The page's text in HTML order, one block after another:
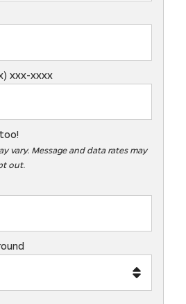
xxx-xxxx
vary. Message and data rates may
out.